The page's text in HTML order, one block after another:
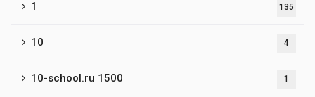
1 135
10 4
10-school.ru 1500 1